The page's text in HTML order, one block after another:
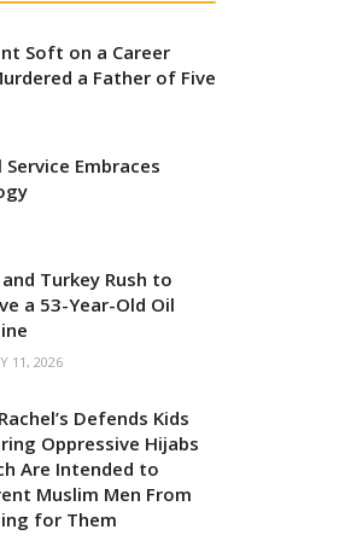
Soft on a Career
a Father of Five
Embraces
Turkey Rush to
a 53-Year-Old Oil
11, 2026
Defends Kids
Oppressive Hijabs
Are Intended to
Muslim Men From
for Them